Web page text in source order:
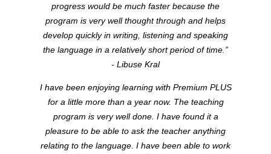
progress would be much faster because the
program is very well thought through and helps
develop quickly in writing, listening and speaking
the language in a relatively short period of time.”
- Libuse Kral
I have been enjoying learning with Premium PLUS
for a little more than a year now. The teaching
program is very well done. I have found it a
pleasure to be able to ask the teacher anything
relating to the language. I have been able to work